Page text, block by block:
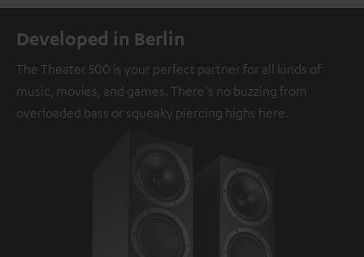
Developed in Berlin
The Theater 500 is your perfect partner for all kinds of
music, movies, and games. There's no buzzing from
overloaded bass or squeaky piercing highs here.